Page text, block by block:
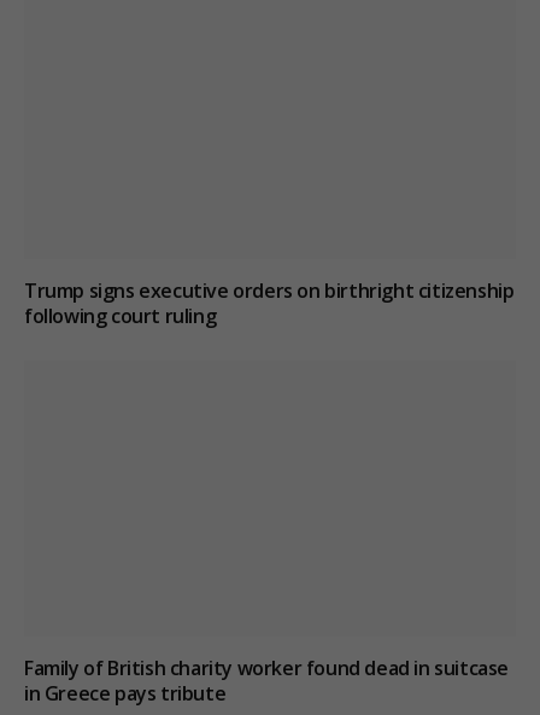
Trump signs executive orders on birthright citizenship
following court ruling
Family of British charity worker found dead in suitcase
in Greece pays tribute